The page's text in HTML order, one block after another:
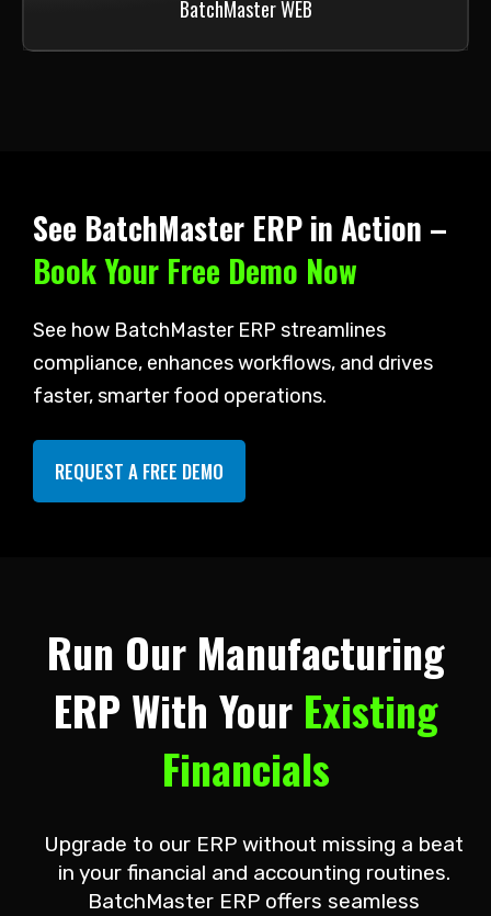
BatchMaster WEB
See BatchMaster ERP in Action –
Book Your Free Demo Now
See how BatchMaster ERP streamlines
compliance, enhances workflows, and drives
faster, smarter food operations.
REQUEST A FREE DEMO
Run Our Manufacturing
ERP With Your Existing
Financials
Upgrade to our ERP without missing a beat
in your financial and accounting routines.
BatchMaster ERP offers seamless